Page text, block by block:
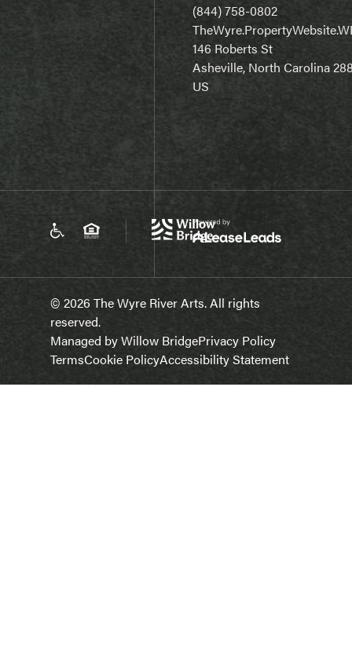
(844) 758-0802
T
146 Roberts St
Asheville, North Carolina
US
© 2026 The Wyre River Arts. All rights
reserved.
Managed by Willow BridgePrivacy Policy
TermsCookie PolicyAccessibility Statement